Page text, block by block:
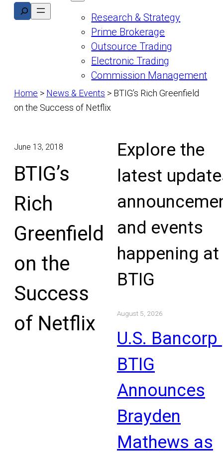
Search
Research & Strategy
Prime Brokerage
Outsource Trading
Electronic Trading
Commission Management
Home > News & Events > BTIG’s Rich Greenfield
on the Success of Netflix
June 13, 2018
BTIG’s
Rich
Greenfield
on the
Success
of Netflix
Explore the
latest
and events
happening at
BTIG
August 5, 2026
U.S. Bancorp
BTIG
Announces
Brayden
Mathews as